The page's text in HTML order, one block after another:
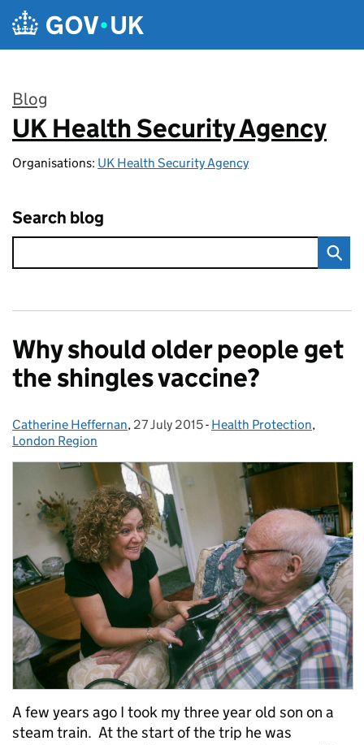
Skip to main content
Blog
:
UK Health Security Agency
Organisations: UK Health Security Agency
Search blog
Why should older people get
the shingles vaccine?
Posted by:
Catherine Heffernan, Posted on:
27 July 2015- Categories:
Health Protection,
London Region
A few years ago I took my three year old son on a
steam train. At the start of the trip he was